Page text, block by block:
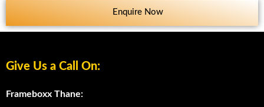
Enquire Now
Give Us a Call On:
Frameboxx Thane: